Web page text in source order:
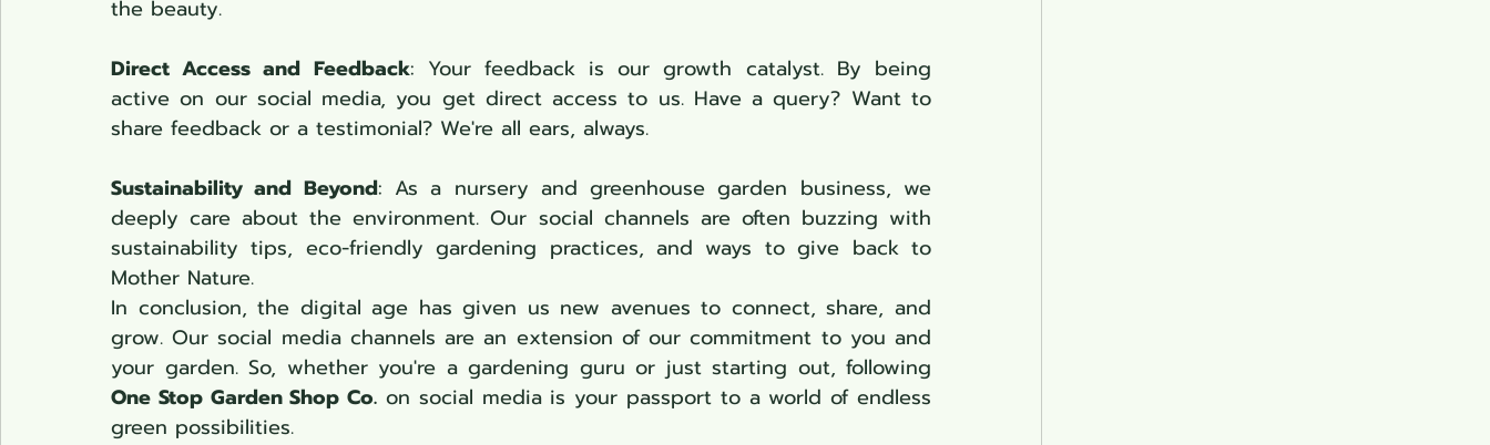
the beauty.
Direct Access and Feedback: Your feedback is our growth catalyst. By being
active on our social media, you get direct access to us. Have a query? Want to
share feedback or a testimonial? We're all ears, always.
Sustainability and Beyond: As a nursery and greenhouse garden business, we
deeply care about the environment. Our social channels are often buzzing with
sustainability tips, eco-friendly gardening practices, and ways to give back to
Mother Nature.
In conclusion, the digital age has given us new avenues to connect, share, and
grow. Our social media channels are an extension of our commitment to you and
One Stop Garden Shop Co. on social media is your passport to a world of endless
green possibilities.